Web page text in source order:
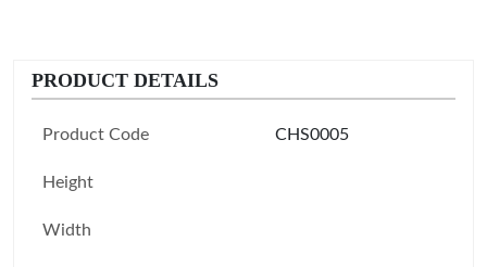
PRODUCT DETAILS
Product Code CHS0005
Height
Width